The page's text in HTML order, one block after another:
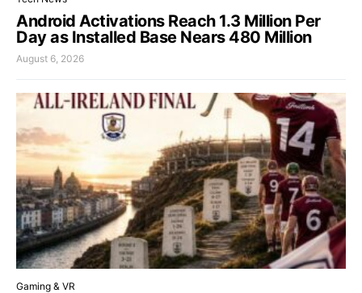
Android Activations Reach 1.3 Million Per
Day as Installed Base Nears 480 Million
August 6, 2026
Gaming & VR